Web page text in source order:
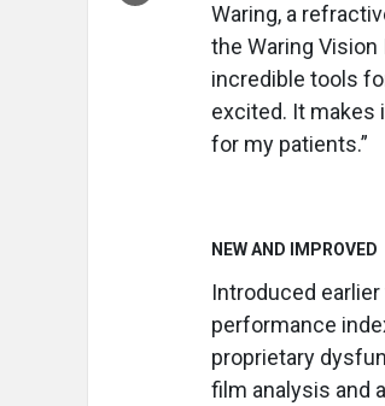
Waring, a
the Waring
incredible tools
excited. It makes
for my patients.”
NEW AND IMPROVED
Introduced
performance
proprietary
film analysis and